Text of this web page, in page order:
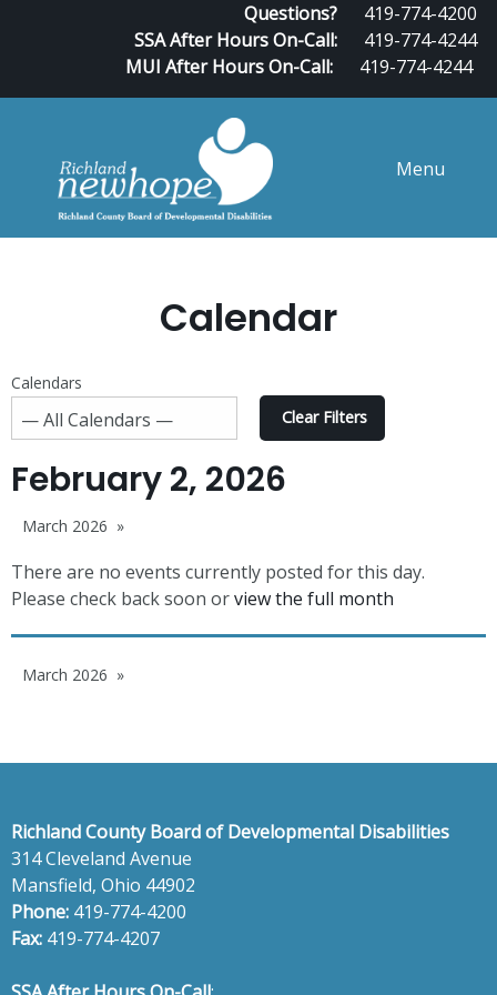
Questions?
419-774-4200
SSA After Hours On-Call:
419-774-4244
MUI After Hours On-Call:
419-774-4244
Menu
Calendar
Calendars
Clear Filters
February 2, 2026
March 2026
There are no events currently posted for this day.
Please check back soon orview the full month
March 2026
Richland County Board of Developmental Disabilities
314 Cleveland Avenue
Mansfield, Ohio 44902
Phone: 419-774-4200
Fax: 419-774-4207